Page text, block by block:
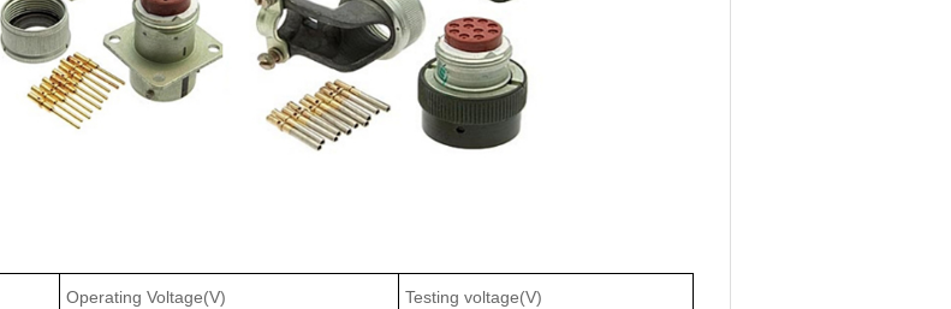
Operating Voltage(V) Testing voltage(V)